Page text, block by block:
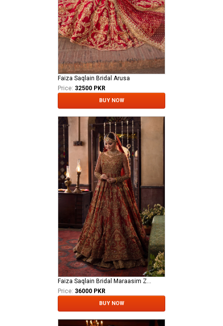
Faiza Saqlain Bridal Arusa
Price: 32500 PKR
BUY NOW
Faiza Saqlain Bridal Maraasim Zawiya
Price: 36000 PKR
BUY NOW